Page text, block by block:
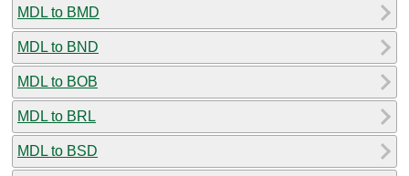
MDL to BMD
MDL to BND
MDL to BOB
MDL to BRL
MDL to BSD